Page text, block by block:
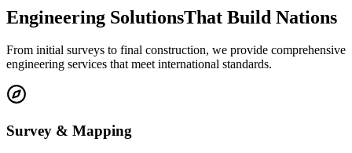
Engineering SolutionsThat Build Nations
From initial surveys to final construction, we provide comprehensive
engineering services that meet international standards.
Survey & Mapping